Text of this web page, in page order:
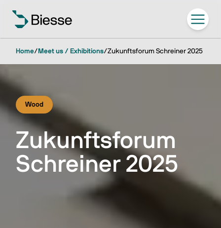
Home/ Meet us / Exhibitions/Zukunftsforum Schreiner 2025
Wood
Zukunftsforum
Schreiner 2025